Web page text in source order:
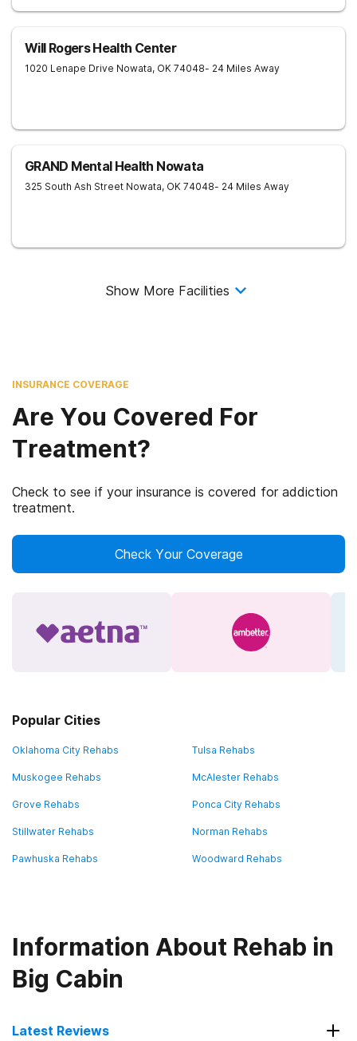
Will Rogers Health Center
1020 Lenape Drive Nowata, OK 74048- 24 Miles Away
GRAND Mental Health Nowata
325 South Ash Street Nowata, OK 74048- 24 Miles Away
Show More Facilities
INSURANCE COVERAGE
Are You Covered For
Treatment?
Check to see if your insurance is covered for addiction
treatment.
Check Your Coverage
Popular Cities
Oklahoma City Rehabs Tulsa Rehabs
Muskogee Rehabs McAlester Rehabs
Grove Rehabs Ponca City Rehabs
Stillwater Rehabs Norman Rehabs
Pawhuska Rehabs Woodward Rehabs
Information About Rehab in
Big Cabin
Latest Reviews